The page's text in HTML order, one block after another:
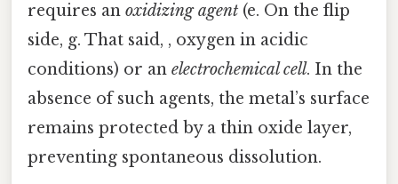
requires an oxidizing agent (e. On the flip
side, g. That said, , oxygen in acidic
conditions) or an electrochemical cell. In the
absence of such agents, the metal’s surface
remains protected by a thin oxide layer,
preventing spontaneous dissolution.